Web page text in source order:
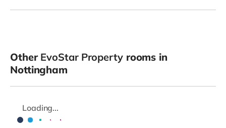
Other EvoStar Propertyrooms in
Nottingham
Loading...